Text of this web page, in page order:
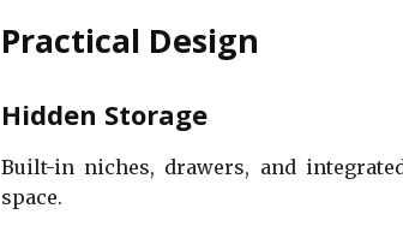
Practical Design
Hidden Storage
Built-in niches, drawers, and
space.